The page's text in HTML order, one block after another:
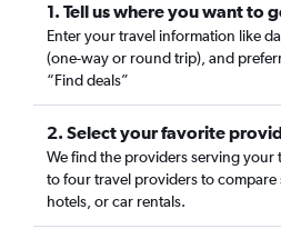
1. Tell us where you want to
Enter your travel information like
(one-way or round trip), and
“Find deals”
2. Select your favorite
We find the providers serving your
to four travel providers to compare
hotels, or car rentals.